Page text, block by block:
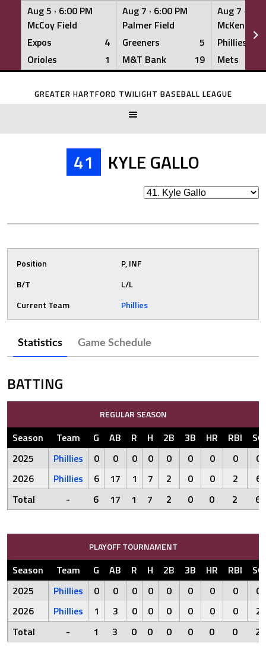
Aug 5 · 6:00 PM
McCoy Field
Expos
4
Orioles
1
Aug 7 · 6:00 PM
Palmer Field
Greeners
5
M&T Bank
19
Aug 7 ·
McKenna
Phillies
Mets
Skip
GREATER HARTFORD TWILIGHT BASEBALL LEAGUE
41 KYLE GALLO
Position
P, INF
B/T
L/L
Current Team
Phillies
Statistics Game Schedule
BATTING
REGULAR SEASON
Season Team G AB R H 2B 3B HR RBI
SO
2025
Phillies 0 0 0 0 0 0 0 0
0
2026
Phillies 6 17 1 7 2 0 0 2
6
Total
- 6 17 1 7 2 0 0 2 6
PLAYOFF TOURNAMENT
Season Team G AB R H 2B 3B HR RBI
SO
2025
Phillies 0 0 0 0 0 0 0 0
0
2026
Phillies 1 3 0 0 0 0 0 0
2
Total
- 1 3 0 0 0 0 0 0 2